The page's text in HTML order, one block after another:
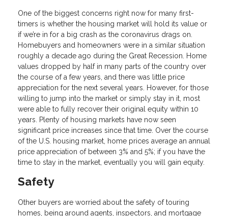
One of the biggest concerns right now for many first-
timers is whether the housing market will hold its value or
if we’re in for a big crash as the coronavirus drags on.
Homebuyers and homeowners were in a similar situation
roughly a decade ago during the Great Recession. Home
values dropped by half in many parts of the country over
the course of a few years, and there was little price
appreciation for the next several years. However, for those
willing to jump into the market or simply stay in it, most
were able to fully recover their original equity within 10
years. Plenty of housing markets have now seen
significant price increases since that time. Over the course
of the U.S. housing market, home prices average an annual
price appreciation of between 3% and 5%; if you have the
time to stay in the market, eventually you will gain equity.
Safety
Other buyers are worried about the safety of touring
homes, being around agents, inspectors, and mortgage